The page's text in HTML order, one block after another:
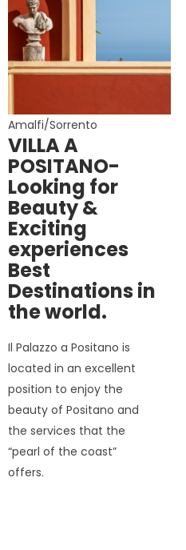
Amalfi/Sorrento
VILLA A
POSITANO-
Looking for
Beauty &
Exciting
experiences
Best
Destinations in
the world.
Il Palazzo a Positano is
located in an excellent
position to enjoy the
beauty of Positano and
the services that the
“pearl of the coast”
offers.